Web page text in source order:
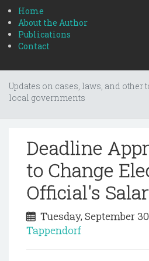
Home
About the Author
Publications
Contact
Updates on cases, laws, and other
local governments
Deadline
to Change
Official's
Tuesday, September
Tappendorf